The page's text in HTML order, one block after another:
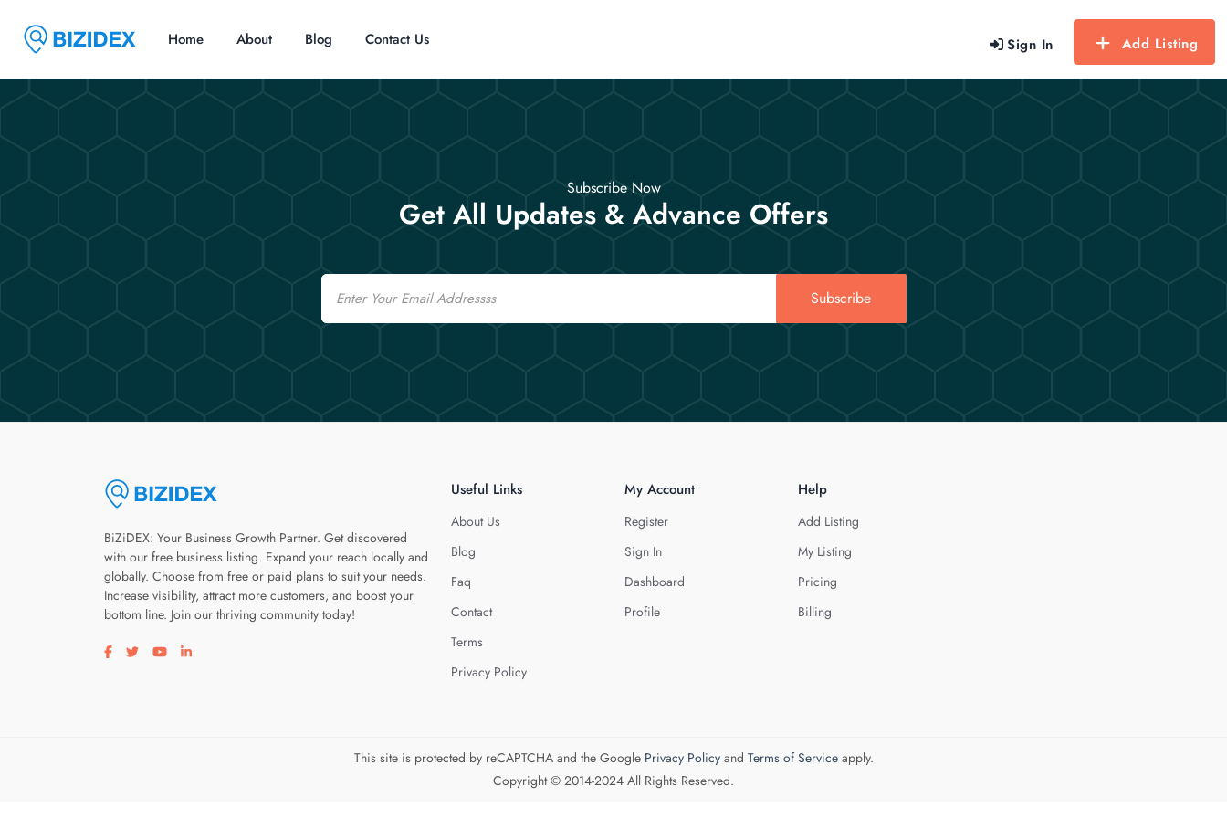
Sign In Add Listing
Home About Blog Contact Us
Subscribe Now
Get All Updates & Advance Offers
Email
Subscribe
BiZiDEX: Your Business Growth Partner. Get discovered
with our free business listing. Expand your reach locally and
globally. Choose from free or paid plans to suit your needs.
Increase visibility, attract more customers, and boost your
bottom line. Join our thriving community today!
Visit our facebook page
Visit our twitter page
Visit our youtube page
Visit our linkedin page
Useful Links
About Us
Blog
Faq
Contact
Terms
Privacy Policy
My Account
Register
Sign In
Dashboard
Profile
Help
Add Listing
My Listing
Pricing
Billing
This site is protected by reCAPTCHA and the Google Privacy Policyand Terms of Serviceapply.
Copyright © 2014-2024 All Rights Reserved.